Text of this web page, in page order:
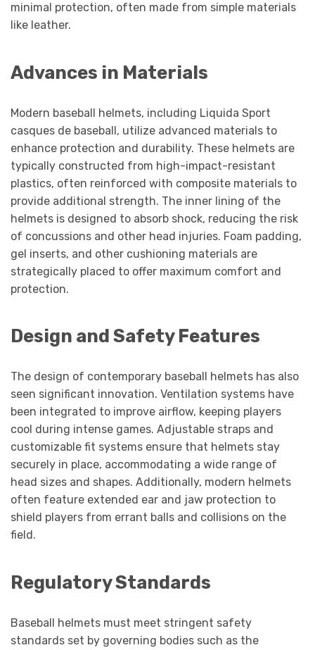
minimal protection, often made from simple materials
like leather.
Advances in Materials
Modern baseball helmets, including Liquida Sport
casques de baseball, utilize advanced materials to
enhance protection and durability. These helmets are
typically constructed from high-impact-resistant
plastics, often reinforced with composite materials to
provide additional strength. The inner lining of the
helmets is designed to absorb shock, reducing the risk
of concussions and other head injuries. Foam padding,
gel inserts, and other cushioning materials are
strategically placed to offer maximum comfort and
protection.
Design and Safety Features
The design of contemporary baseball helmets has also
seen significant innovation. Ventilation systems have
been integrated to improve airflow, keeping players
cool during intense games. Adjustable straps and
customizable fit systems ensure that helmets stay
securely in place, accommodating a wide range of
head sizes and shapes. Additionally, modern helmets
often feature extended ear and jaw protection to
shield players from errant balls and collisions on the
field.
Regulatory Standards
Baseball helmets must meet stringent safety
standards set by governing bodies such as the